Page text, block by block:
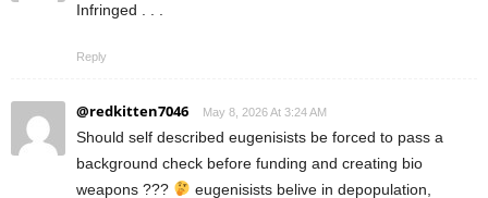
Infringed . . .
Reply
@redkitten7046 May 8, 2026 At 3:24 AM
Should self described eugenisists be forced to pass a
background check before funding and creating bio
weapons ???
eugenisists belive in depopulation,